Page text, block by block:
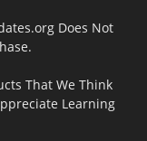
Does Not
That We Think
Learning